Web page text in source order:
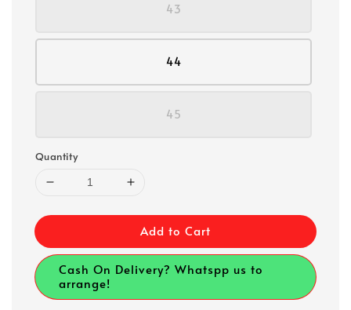
43
44
45
Quantity
Add to Cart
Cash On Delivery? Whatspp us to
arrange!